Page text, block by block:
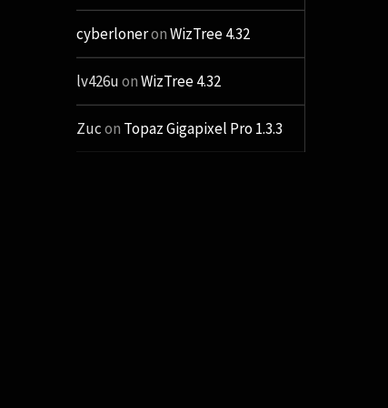
cyberloneronWizTree 4.32
lv426uonWizTree 4.32
Zucon Topaz Gigapixel Pro 1.3.3